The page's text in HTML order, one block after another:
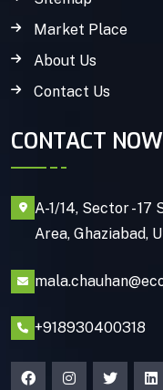
Market Place
About Us
Contact Us
CONTACT NOW
A-1/14, Sector -
Area, Ghaziabad,
+918930400318